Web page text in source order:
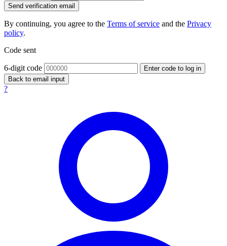
Send verification email
By continuing, you agree to the Terms of service and the Privacy
policy.
Code sent
6-digit code
Enter code to log in
Back to email input
?